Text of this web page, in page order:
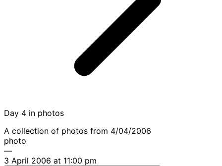
Day 4 in photos
A collection of photos from 4/04/2006
photo
—
3 April 2006 at 11:00 pm